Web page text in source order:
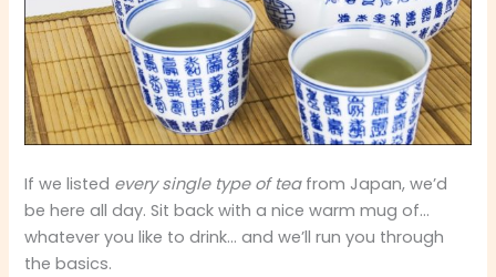
If we listed every single type of teafrom Japan, we’d
be here all day. Sit back with a nice warm mug of…
whatever you like to drink… and we’ll run you through
the basics.